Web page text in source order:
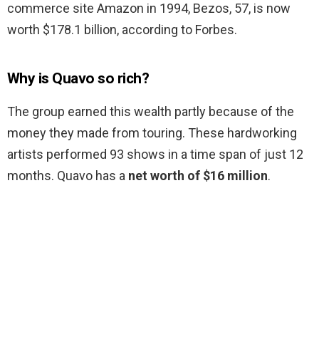
commerce site Amazon in 1994, Bezos, 57, is now
worth $178.1 billion, according to Forbes.
Why is Quavo so rich?
The group earned this wealth partly because of the
money they made from touring. These hardworking
artists performed 93 shows in a time span of just 12
months. Quavo has a net worth of $16 million.